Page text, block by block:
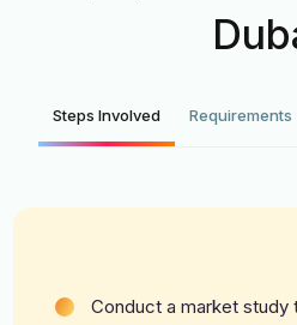
Steps Involved Requirements
Conduct a market study